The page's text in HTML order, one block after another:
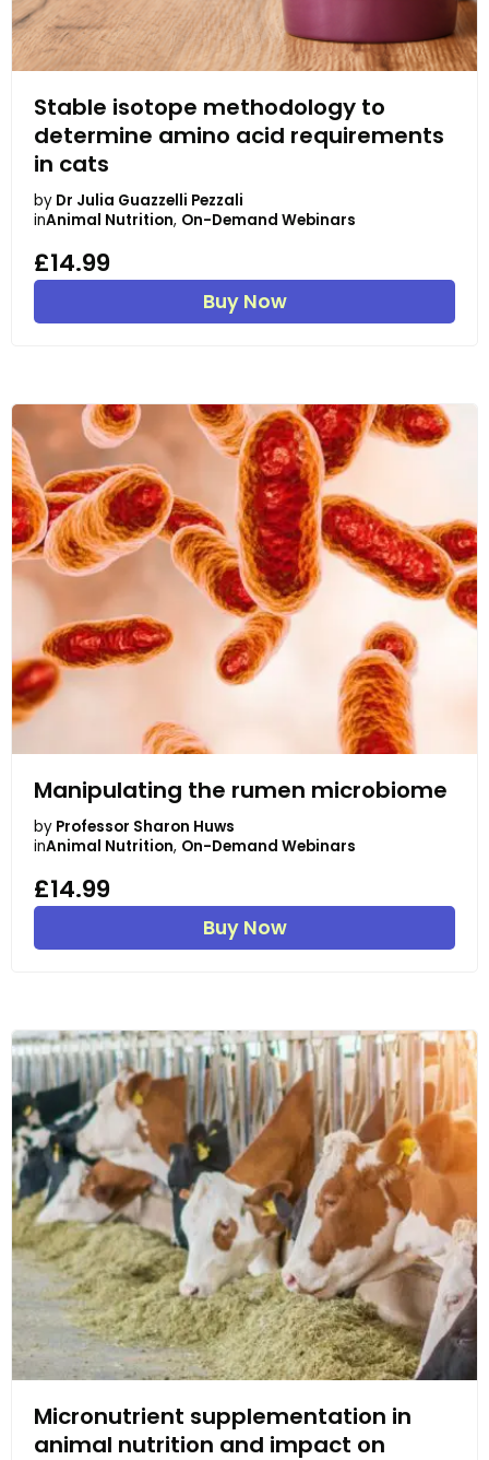
Stable isotope methodology to
determine amino acid requirements
in cats
by Dr Julia Guazzelli Pezzali
inAnimal Nutrition, On-Demand Webinars
£14.99
Buy Now
Manipulating the rumen microbiome
by Professor Sharon Huws
inAnimal Nutrition, On-Demand Webinars
£14.99
Buy Now
Micronutrient supplementation in
animal nutrition and impact on